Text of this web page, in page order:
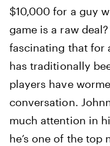
$10,000 for a guy
game is a raw
fascinating that for
has traditionally
players have
conversation.
much attention in
he’s one of the top